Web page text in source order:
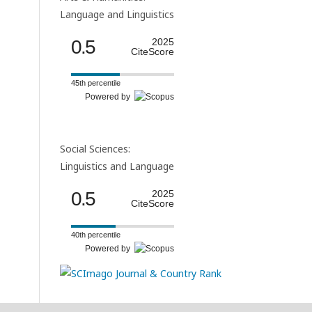
Language and Linguistics
0.5
2025
CiteScore
45th percentile
Powered by
Social Sciences:
Linguistics and Language
0.5
2025
CiteScore
40th percentile
Powered by